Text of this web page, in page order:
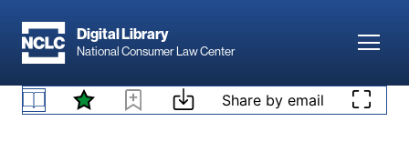
Digital Library
National Consumer Law Center
Skip to content Share by email
2.12 Counseling Requirements
existing subscription to
Student Loan Law
add a subscription by visiting ourbookstore.